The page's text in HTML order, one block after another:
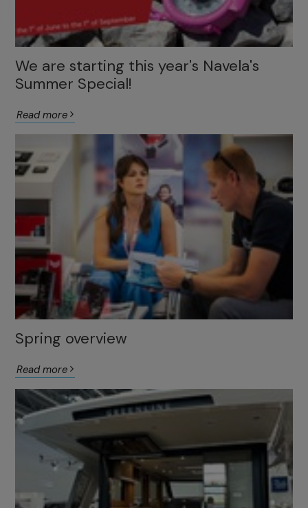
We are starting this year's Navela's
Summer Special!
Read more
Spring overview
Read more